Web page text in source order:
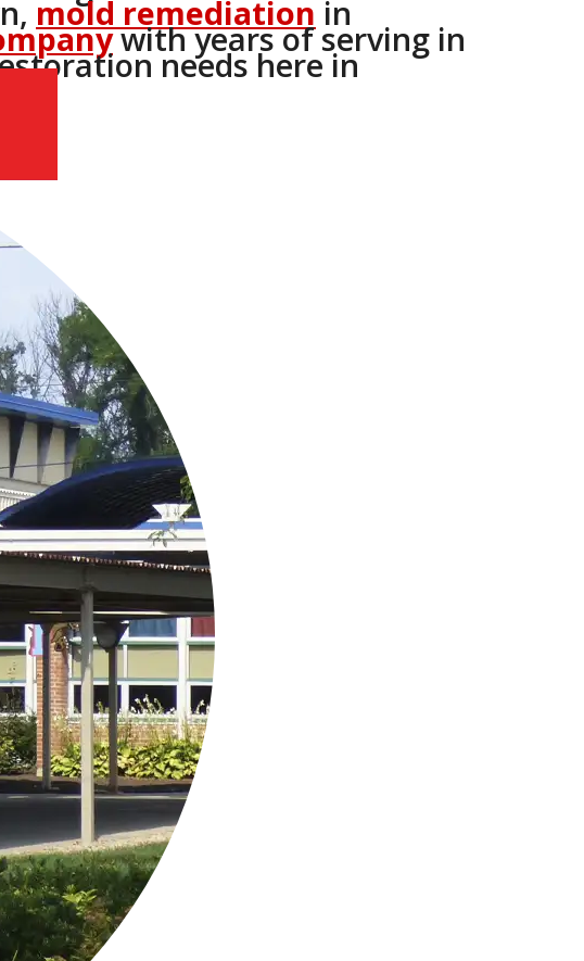
mold remediationin
with years of serving in
needs here in